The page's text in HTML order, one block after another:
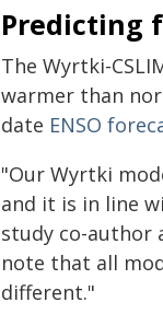
Predicting
The Wyrtki-
warmer than
date ENSO
"Our Wyrtki
and it is in line
study co-author
note that all
different."